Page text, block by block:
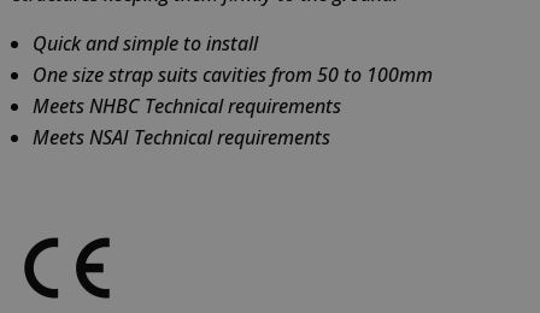
Quick and simple to install
One size strap suits cavities from 50 to 100mm
Meets NHBC Technical requirements
Meets NSAI Technical requirements